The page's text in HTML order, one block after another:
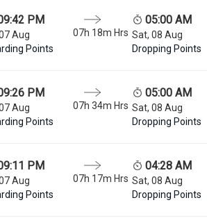
PM
Aug
Points
07h 18m Hrs
05:00 AM
Sat, 08 Aug
Dropping Points
PM
Aug
Points
07h 34m Hrs
05:00 AM
Sat, 08 Aug
Dropping Points
PM
Aug
Points
07h 17m Hrs
04:28 AM
Sat, 08 Aug
Dropping Points